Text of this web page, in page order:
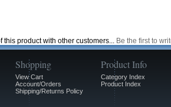
this product with other customers... Be the first to
Shopping
View Cart
Account/Orders
Shipping/Returns Policy
Product Info
Category Index
Product Index